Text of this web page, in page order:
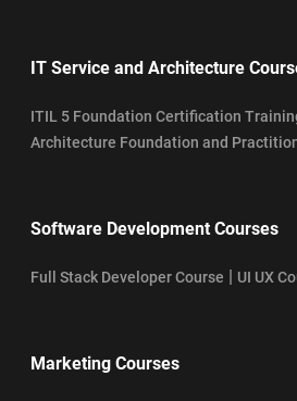
IT Service and Architecture
ITIL 5 Foundation Certification
Architecture Foundation and
Software Development Courses
Full Stack Developer Course | UI UX
Marketing Courses